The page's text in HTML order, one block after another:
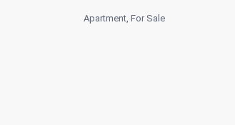
Apartment For Sale